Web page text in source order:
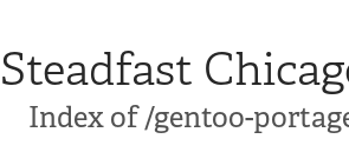
Steadfast
Index of /gentoo-